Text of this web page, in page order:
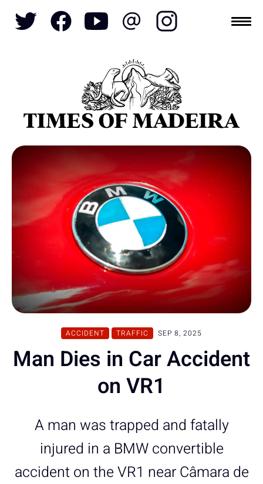
ACCIDENT TRAFFIC SEP 8, 2025
Man Dies in Car Accident
on VR1
A man was trapped and fatally
injured in a BMW convertible
accident on the VR1 near Câmara de
Topics
REFORM
REAL ESTATE